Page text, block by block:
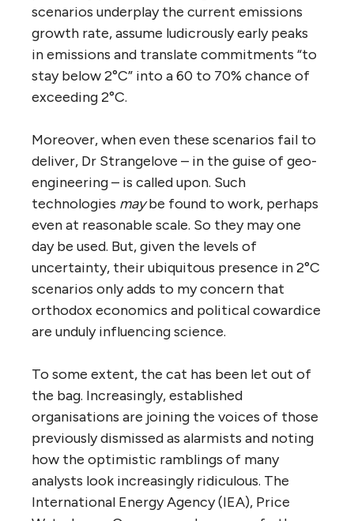
scenarios underplay the current emissions
growth rate, assume ludicrously early peaks
in emissions and translate commitments “to
stay below 2°C” into a 60 to 70% chance of
exceeding 2°C.
Moreover, when even these scenarios fail to
deliver, Dr Strangelove – in the guise of geo-
engineering – is called upon. Such
technologies maybe found to work, perhaps
even at reasonable scale. So they may one
day be used. But, given the levels of
uncertainty, their ubiquitous presence in 2°C
scenarios only adds to my concern that
orthodox economics and political cowardice
are unduly influencing science.
To some extent, the cat has been let out of
the bag. Increasingly, established
organisations are joining the voices of those
previously dismissed as alarmists and noting
how the optimistic ramblings of many
analysts look increasingly ridiculous. The
International Energy Agency (IEA), Price